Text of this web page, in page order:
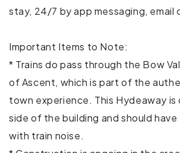
Hangers
Indoor fireplace
Internet
Iron
Kitchen
stay, 24/7 by app messaging, email
Important Items to Note:
* Trains do pass through the Bow
of Ascent, which is part of the
town experience. This Hydeaway
side of the building and should have
with train noise.